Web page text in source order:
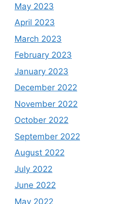
May 2023
April 2023
March 2023
February 2023
January 2023
December 2022
November 2022
October 2022
September 2022
August 2022
July 2022
June 2022
May 2022